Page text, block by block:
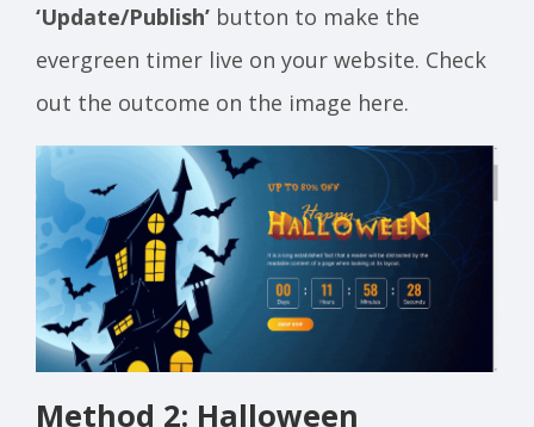
‘Update/Publish’ button to make the
evergreen timer live on your website. Check
out the outcome on the image here.
Method 2: Halloween